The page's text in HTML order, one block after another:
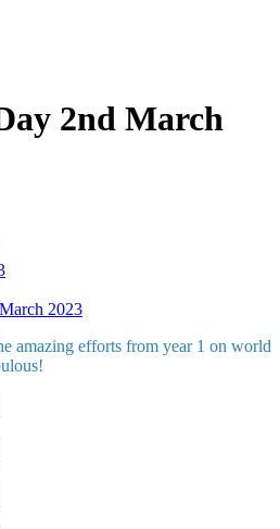
2nd March
2023
amazing efforts from year 1 on world